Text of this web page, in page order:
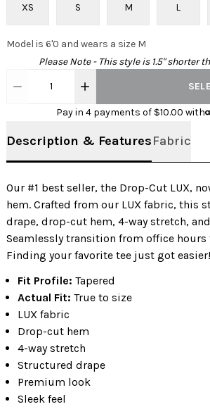
XS S M L
Model is 6'0 and wears a size M
Please Note - This style is 1.5" shorter
1
Pay in 4 payments of $10.00 with
Description & FeaturesFabric
Our #1 best seller, the Drop-Cut LUX,
hem. Crafted from our LUX fabric, this
drape, drop-cut hem, 4-way stretch,
Seamlessly transition from office
Finding your favorite tee just got easier!
Fit Profile: Tapered
Actual Fit: True to size
LUX fabric
Drop-cut hem
4-way stretch
Structured drape
Premium look
Sleek feel